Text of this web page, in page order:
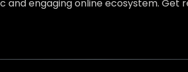
engaging online ecosystem. Get